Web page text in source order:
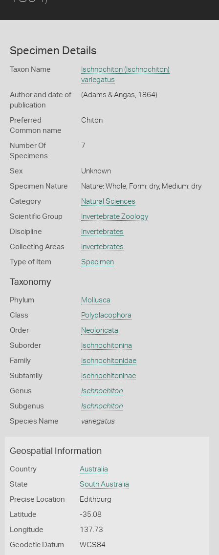
Specimen Details
Taxon Name
Ischnochiton (Ischnochiton)
variegatus
Author and date of
publication
(Adams & Angas, 1864)
Preferred
Common name
Chiton
Number Of
Specimens
7
Sex Unknown
Specimen Nature Nature: Whole, Form: dry, Medium: dry
Category Natural Sciences
Scientific Group Invertebrate Zoology
Discipline Invertebrates
Collecting Areas Invertebrates
Type of Item Specimen
Taxonomy
Phylum Mollusca
Class Polyplacophora
Order Neoloricata
Suborder Ischnochitonina
Family Ischnochitonidae
Subfamily Ischnochitoninae
Genus Ischnochiton
Subgenus Ischnochiton
Species Name variegatus
Geospatial Information
Country Australia
State South Australia
Precise Location Edithburg
Latitude -35.08
Longitude 137.73
Geodetic Datum WGS84